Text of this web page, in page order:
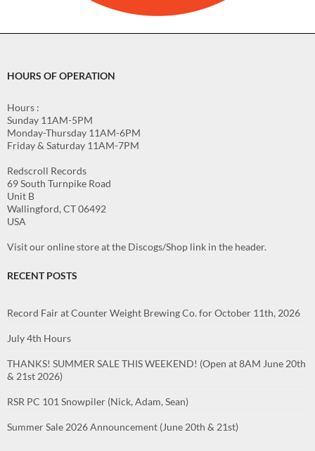
HOURS OF OPERATION
Hours :
Sunday 11AM-5PM
Monday-Thursday 11AM-6PM
Friday & Saturday 11AM-7PM
Redscroll Records
69 South Turnpike Road
Unit B
Wallingford, CT 06492
USA
Visit our online store at the Discogs/Shop link in the header.
RECENT POSTS
Record Fair at Counter Weight Brewing Co. for October 11th, 2026
July 4th Hours
THANKS! SUMMER SALE THIS WEEKEND! (Open at 8AM June 20th
& 21st 2026)
RSR PC 101 Snowpiler (Nick, Adam, Sean)
Summer Sale 2026 Announcement (June 20th & 21st)